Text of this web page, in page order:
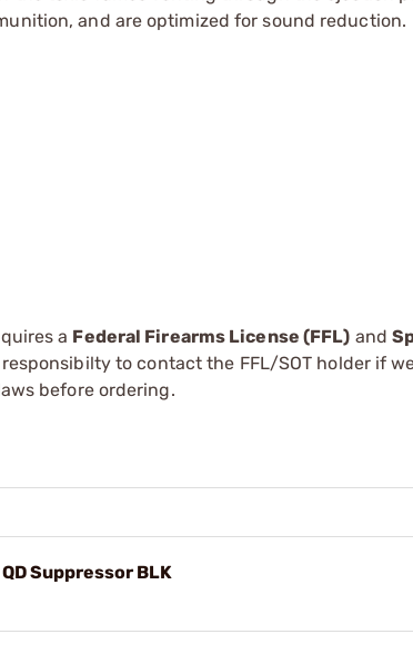
and are optimized for sound reduction.
a Federal Firearms License (FFL) and
to contact the FFL/SOT holder if
before ordering.
Suppressor BLK